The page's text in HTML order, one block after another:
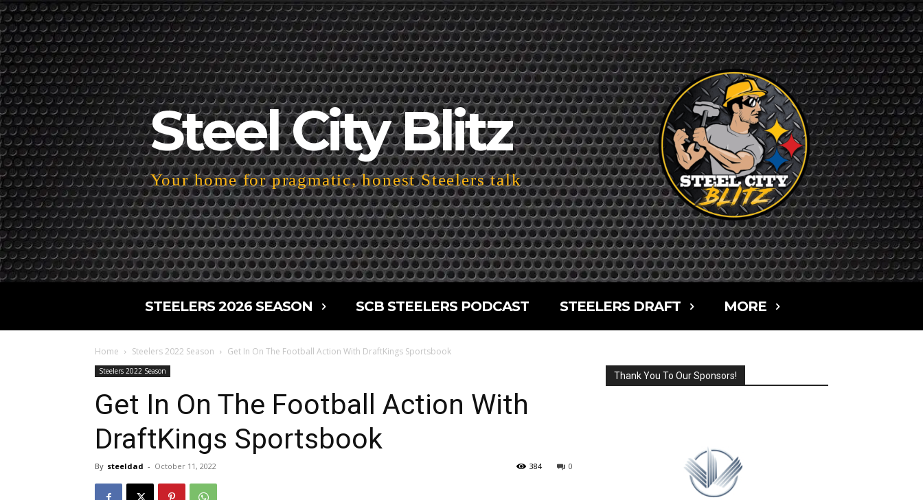
Steel City Blitz
Your home for pragmatic, honest Steelers talk
STEELERS 2026 SEASON SCB STEELERS PODCAST STEELERS DRAFT MORE
Home Steelers 2022 Season Get In On The Football Action With DraftKings Sportsbook
Steelers 2022 Season
Get In On The Football Action With
DraftKings Sportsbook
By steeldad - October 11, 2022 0
384
Thank You To Our Sponsors!